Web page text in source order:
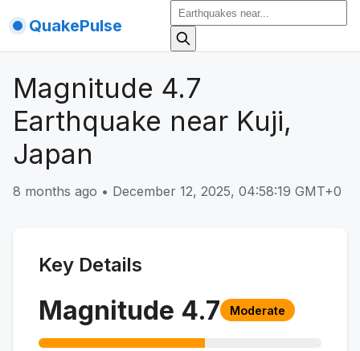
QuakePulse
Magnitude 4.7
Earthquake near Kuji,
Japan
8 months ago • December 12, 2025, 04:58:19 GMT+0
Key Details
Magnitude 4.7 Moderate